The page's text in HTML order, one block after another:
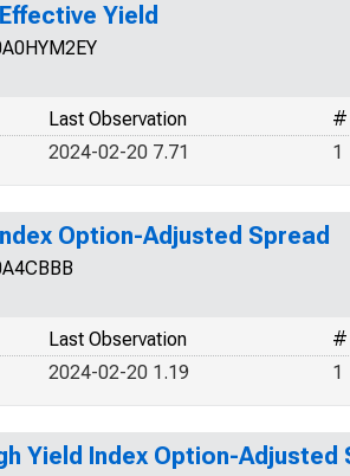
Yield
#
Last Observation
1
2024-02-20 7.71
Option-Adjusted Spread
#
Last Observation
1
2024-02-20 1.19
Yield Index Option-Adjusted